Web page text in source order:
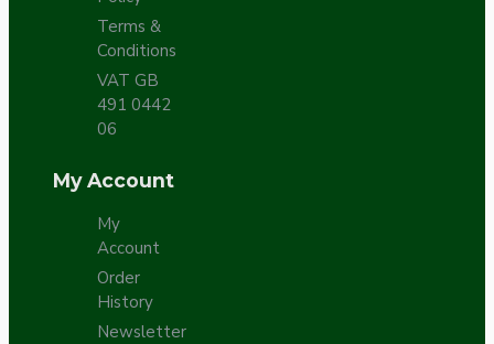
Terms &
Conditions
VAT GB
491 0442
06
My Account
My
Account
Order
History
Newsletter